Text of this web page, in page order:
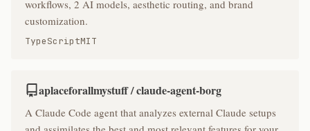
workflows, 2 AI models, aesthetic routing, and brand
customization.
TypeScriptMIT
aplaceforallmystuff / claude-agent-borg
A Claude Code agent that analyzes external Claude setups